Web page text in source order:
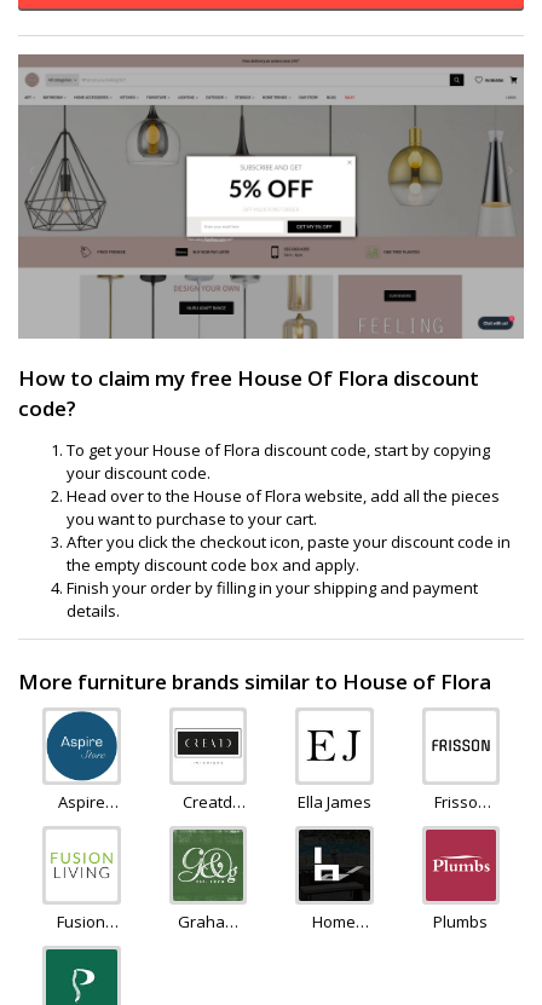
How to claim my free House Of Flora discount
code?
To get your House of Flora discount code, start by copying
your discount code.
Head over to the House of Flora website, add all the pieces
you want to purchase to your cart.
After you click the checkout icon, paste your discount code in
the empty discount code box and apply.
Finish your order by filling in your shipping and payment
details.
More furniture brands similar to House of Flora
Aspire
Furniture
LTD
Creatd
Interiors
Ella James
Frisson
Life
Fusion
Living
Graham
Home
Plumbs